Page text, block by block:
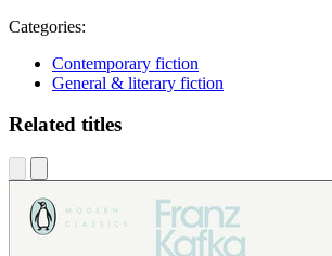
Categories:
Contemporary fiction
General & literary fiction
Related titles